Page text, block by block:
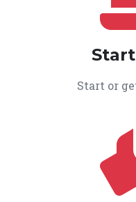
Start or